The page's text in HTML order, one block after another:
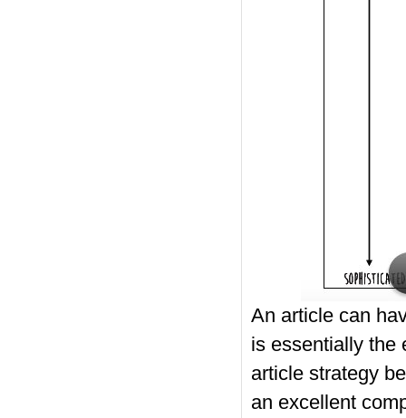
An article can
is essentially the
article strategy
an excellent